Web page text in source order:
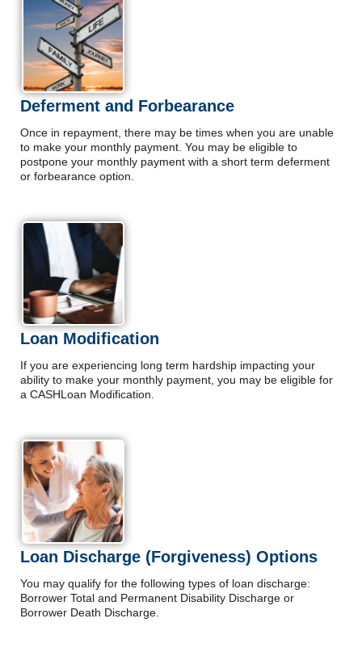
Deferment and Forbearance
Once in repayment, there may be times when you are unable
to make your monthly payment. You may be eligible to
postpone your monthly payment with a short term deferment
or forbearance option.
Loan Modification
If you are experiencing long term hardship impacting your
ability to make your monthly payment, you may be eligible for
a CASHLoan Modification.
Loan Discharge (Forgiveness) Options
You may qualify for the following types of loan discharge:
Borrower Total and Permanent Disability Discharge or
Borrower Death Discharge.